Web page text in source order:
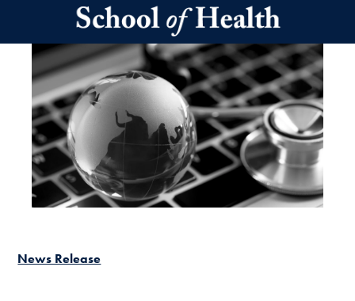
Skip to main content
News Release